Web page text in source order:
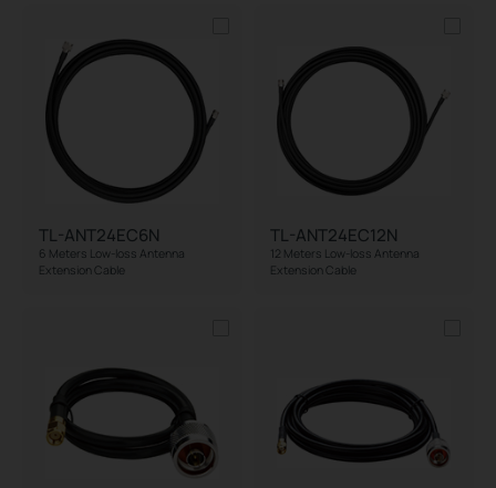
TL-ANT24EC6N
6 Meters Low-loss Antenna
Extension Cable
TL-ANT24EC12N
12 Meters Low-loss Antenna
Extension Cable